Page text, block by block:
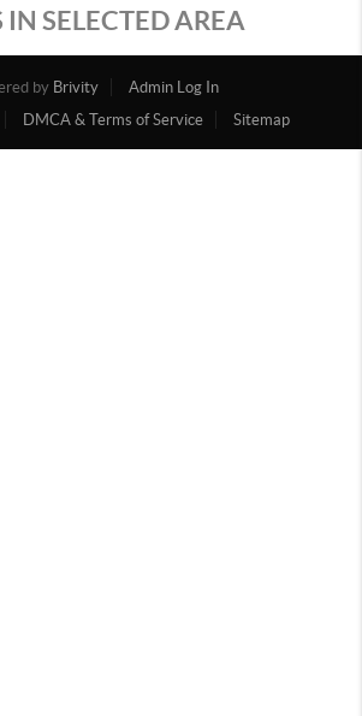
SELECTED AREA
by Brivity
Admin Log In
DMCA & Terms of Service Sitemap